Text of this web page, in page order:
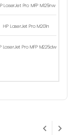
LaserJet Pro MFP M125nw
HP LaserJet Pro M201n
LaserJet Pro MFP M225dw